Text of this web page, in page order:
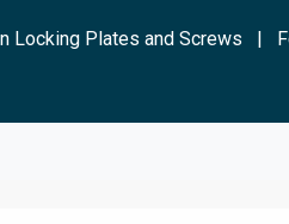
Locking Plates and Screws |